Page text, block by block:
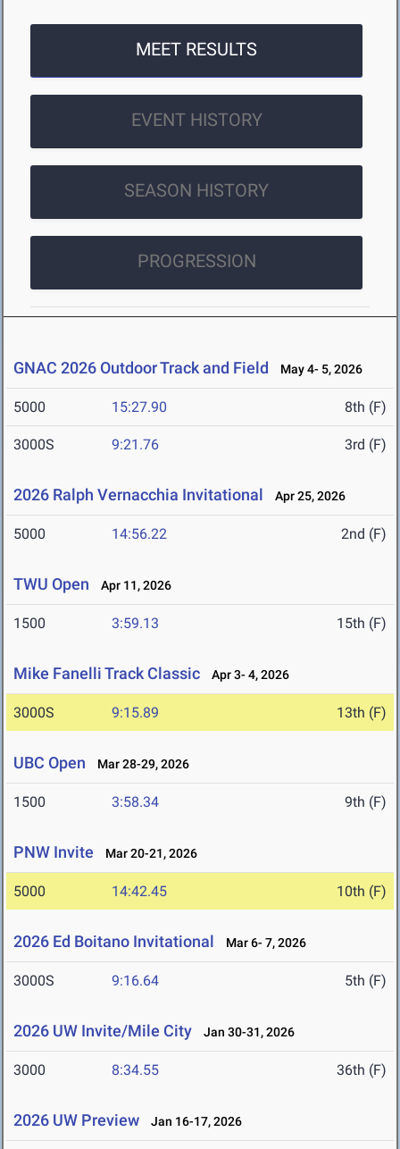
MEET RESULTS
EVENT HISTORY
SEASON HISTORY
PROGRESSION
GNAC 2026 Outdoor Track and Field May 4- 5, 2026
5000 15:27.90 8th (F)
3000S 9:21.76 3rd (F)
2026 Ralph Vernacchia Invitational Apr 25, 2026
5000 14:56.22 2nd (F)
TWU Open Apr 11, 2026
1500 3:59.13 15th (F)
Mike Fanelli Track Classic Apr 3- 4, 2026
3000S 9:15.89 13th (F)
UBC Open Mar 28-29, 2026
1500 3:58.34 9th (F)
PNW Invite Mar 20-21, 2026
5000 14:42.45 10th (F)
2026 Ed Boitano Invitational Mar 6- 7, 2026
3000S 9:16.64 5th (F)
2026 UW Invite/Mile City Jan 30-31, 2026
3000 8:34.55 36th (F)
2026 UW Preview Jan 16-17, 2026